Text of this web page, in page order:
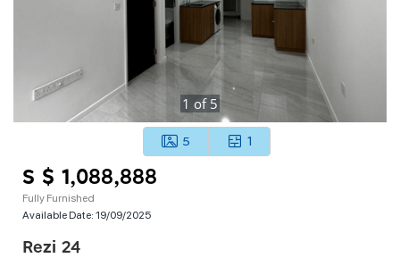
1 of 5
5 1
S $ 1,088,888
Fully Furnished
Available Date:19/09/2025
Rezi 24